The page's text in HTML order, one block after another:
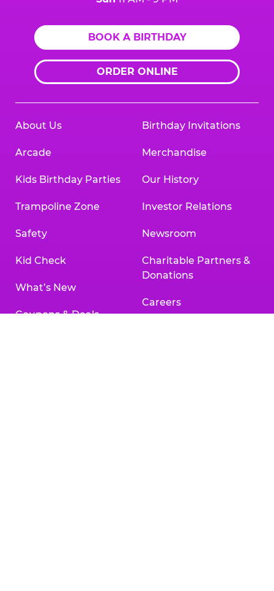
BOOK A BIRTHDAY
ORDER ONLINE
About Us
Arcade
Kids Birthday Parties
Trampoline Zone
Safety
Kid Check
What’s New
Coupons & Deals
Birthday Invitations
Merchandise
Our History
Investor Relations
Newsroom
Charitable Partners &
Donations
Careers